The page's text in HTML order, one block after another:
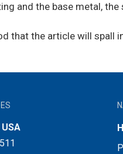
and the base metal,
that the article will spall